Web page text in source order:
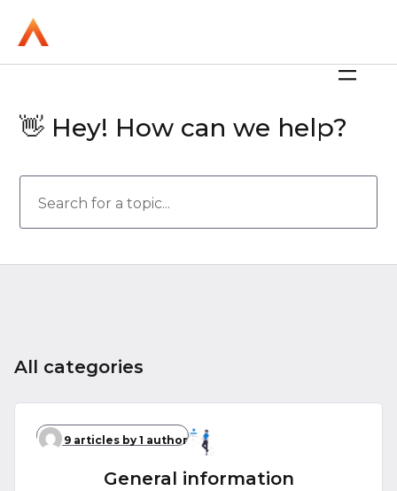
👋 Hey! How can we help?
All categories
General information
9 articles by 1 author